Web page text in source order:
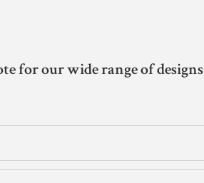
for our wide range of designs